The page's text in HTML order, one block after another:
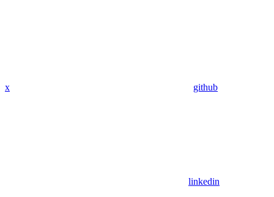
x github
linkedin